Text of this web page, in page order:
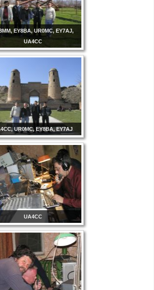
EY8BA, UR0MC, EY7AJ,
UA4CC
UR0MC, EY8BA, EY7AJ
UA4CC